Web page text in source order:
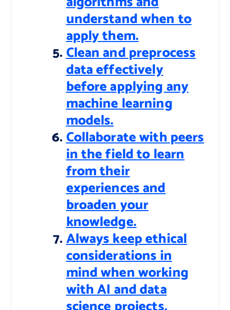
understand when to
apply them.
Clean and preprocess
data effectively
before applying any
machine learning
models.
Collaborate with peers
in the field to learn
from their
experiences and
broaden your
knowledge.
Always keep ethical
considerations in
mind when working
with AI and data